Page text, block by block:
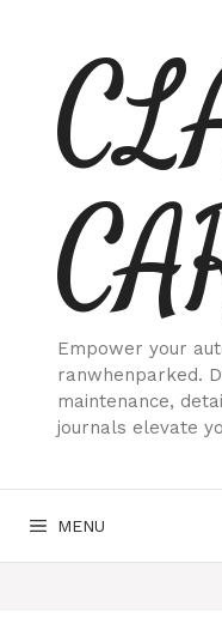
content
Empower your
ranwhenparked.
maintenance,
journals elevate
MENU